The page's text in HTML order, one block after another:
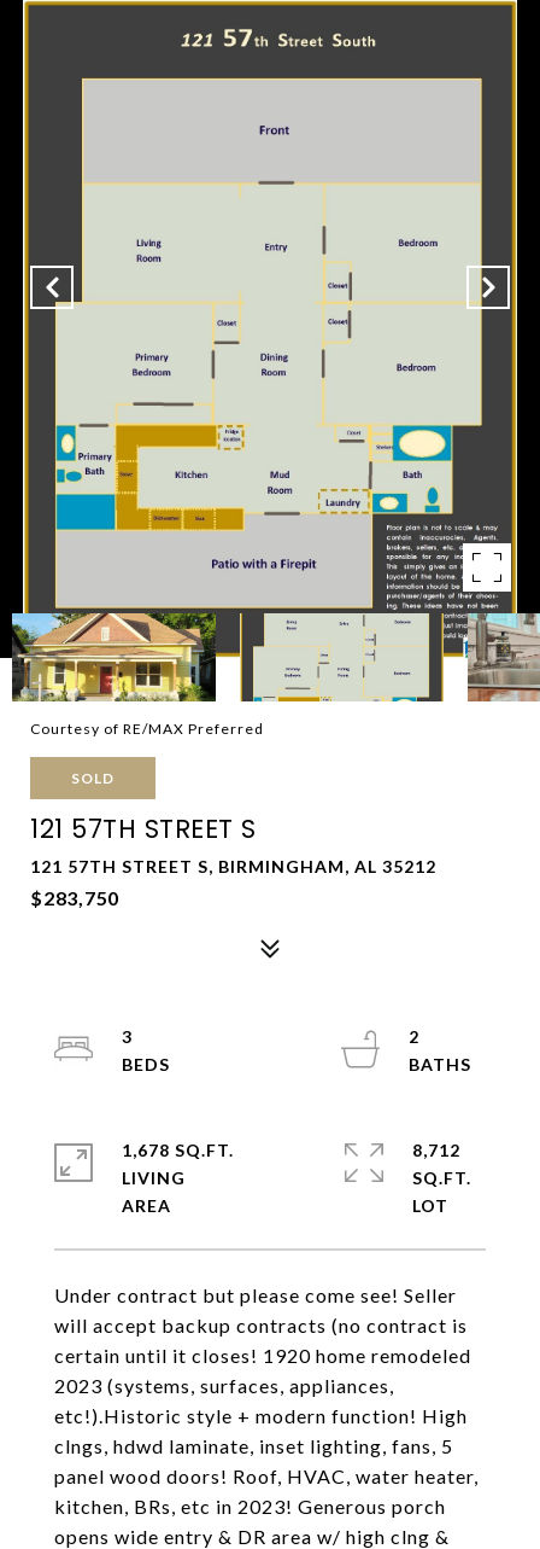
Courtesy of RE/MAX Preferred
SOLD
121 57TH STREET S
121 57TH STREET S, BIRMINGHAM, AL 35212
$283,750
Under contract but please come see! Seller
will accept backup contracts (no contract is
certain until it closes! 1920 home remodeled
2023 (systems, surfaces, appliances,
etc!).Historic style + modern function! High
clngs, hdwd laminate, inset lighting, fans, 5
panel wood doors! Roof, HVAC, water heater,
kitchen, BRs, etc in 2023! Generous porch
opens wide entry & DR area w/ high clng &
3
2
1,678 SQ.FT.
LIVING
8,712
SQ.FT.